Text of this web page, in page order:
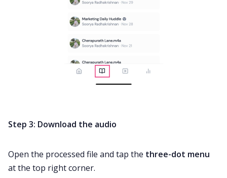
Step 3: Download the audio
Open the processed file and tap the three-dot menu
at the top right corner.